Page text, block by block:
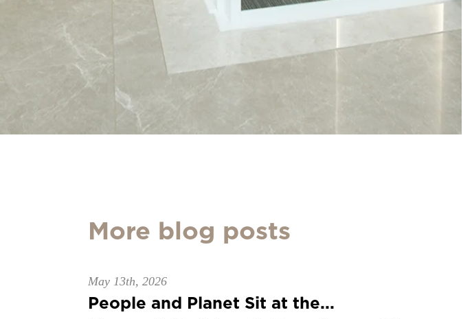
More blog posts
May 13th, 2026
People and Planet Sit at the...